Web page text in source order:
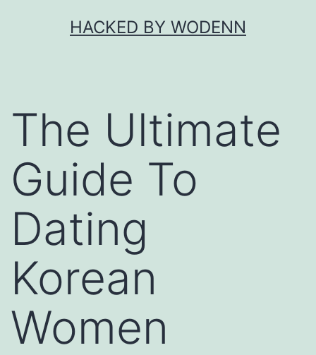
HACKED BY WODENN
The Ultimate
Guide To
Dating
Korean
Women